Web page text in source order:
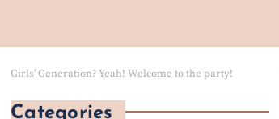
Girls' Generation? Yeah! Welcome to the party!
Categories